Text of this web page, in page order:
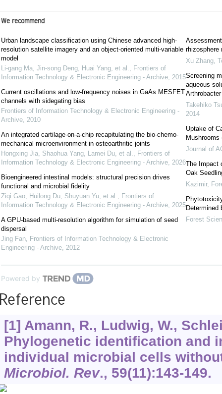
We recommend
Urban landscape classification using Chinese advanced high-
resolution satellite imagery and an object-oriented multi-variable
model
Li-gang Ma, Jin-song Deng, Huai Yang, et al., Frontiers of
Information Technology & Electronic Engineering - Archive, 2015
Current oscillations and low-frequency noises in GaAs MESFET
channels with sidegating bias
Frontiers of Information Technology & Electronic Engineering -
Archive, 2010
An integrated cartilage-on-a-chip recapitulating the bio-chemo-
mechanical microenvironment in osteoarthritic joints
Hongxing Jia, Shaohua Yang, Lamei Du, et al., Frontiers of
Information Technology & Electronic Engineering - Archive, 2026
Bioengineered intestinal models: structural precision drives
functional and microbial fidelity
Ziqi Gao, Huilong Du, Shuyuan Yu, et al., Frontiers of
Information Technology & Electronic Engineering - Archive, 2025
A GPU-based multi-resolution algorithm for simulation of seed
dispersal
Jing Fan, Frontiers of Information Technology & Electronic
Engineering - Archive, 2012
rhizosphere
Xu Zhang,
Screening
aqueous
Takehiko
2014
Uptake of
Journal of
The Impact
Oak
Kazimir,
Determined
Forest
Powered by
[1] Amann, R., Ludwig, W.,
Phylogenetic identification and
individual microbial cells
Microbiol. Rev., 59(11):143-149.